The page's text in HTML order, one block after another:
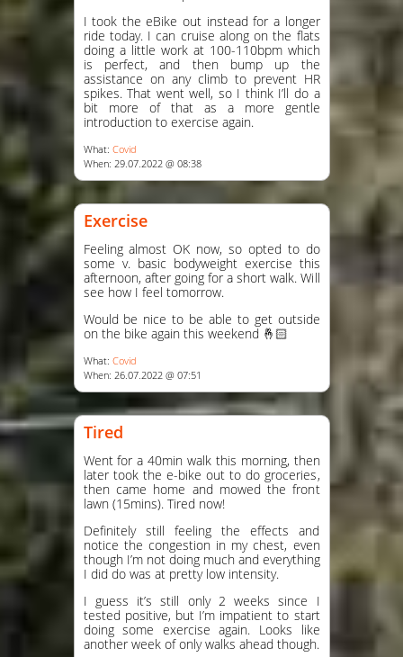
I took the eBike out instead for a longer
ride today. I can cruise along on the flats
doing a little work at 100-110bpm which
is perfect, and then bump up the
assistance on any climb to prevent HR
spikes. That went well, so I think I’ll do a
bit more of that as a more gentle
introduction to exercise again.
What: Covid
When: 29.07.2022 @ 08:38
Exercise
Feeling almost OK now, so opted to do
some v. basic bodyweight exercise this
afternoon, after going for a short walk. Will
see how I feel tomorrow.
Would be nice to be able to get outside
on the bike again this weekend 🤞🏻
What: Covid
When: 26.07.2022 @ 07:51
Tired
Went for a 40min walk this morning, then
later took the e-bike out to do groceries,
then came home and mowed the front
lawn (15mins). Tired now!
Definitely still feeling the effects and
notice the congestion in my chest, even
though I’m not doing much and everything
I did do was at pretty low intensity.
I guess it’s still only 2 weeks since I
tested positive, but I’m impatient to start
doing some exercise again. Looks like
another week of only walks ahead though.